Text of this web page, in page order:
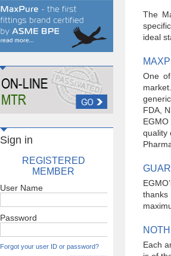
Sign in
REGISTERED
MEMBER
User Name
Password
Forgot your user ID or password?
The
ideal
One
FDA,
quality
thanks
Each